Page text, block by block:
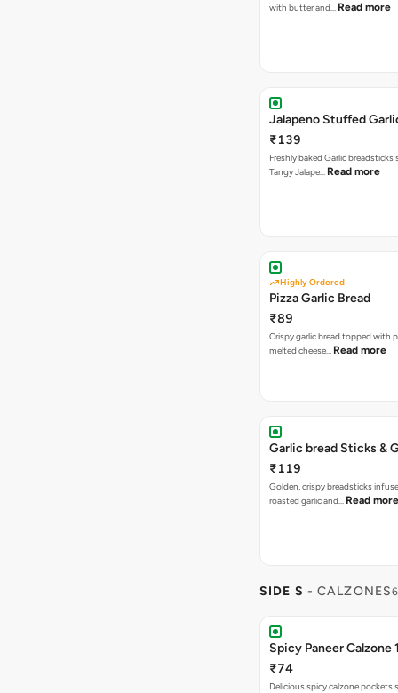
with butter and… Read more
Jalapeno Stuffed
₹139
Freshly baked Garlic
Tangy Jalape… Read more
Highly Ordered
Pizza Garlic Bread
₹89
Crispy garlic bread topped with
melted cheese… Read more
Garlic bread Sticks &
₹119
Golden, crispy breadsticks
roasted garlic and… Read more
SIDE S - CALZONES
Spicy Paneer Calzone
₹74
Delicious spicy calzone